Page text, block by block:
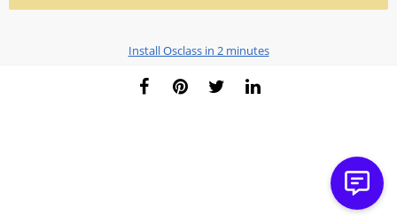
Install Osclass in 2 minutes